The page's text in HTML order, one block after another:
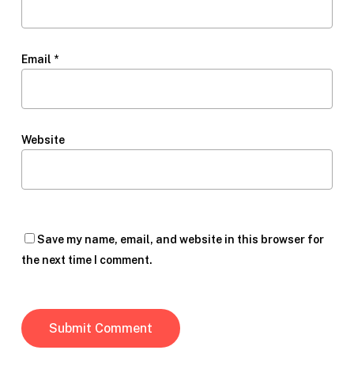
Email *
Website
Save my name, email, and website in this browser for
the next time I comment.